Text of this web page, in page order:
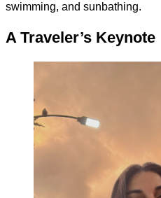
swimming, and sunbathing.
A Traveler’s Keynote